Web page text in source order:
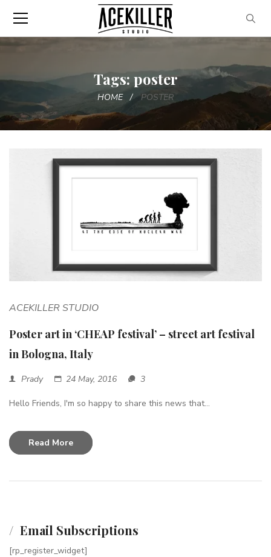
Tags: poster
HOME POSTER
ACEKILLER STUDIO
Poster art in ‘CHEAP festival’ – street art festival
in Bologna, Italy
Prady 24 May, 2016 3
Hello Friends, I'm so happy to share this news that...
Read More
Email Subscriptions
[rp_register_widget]